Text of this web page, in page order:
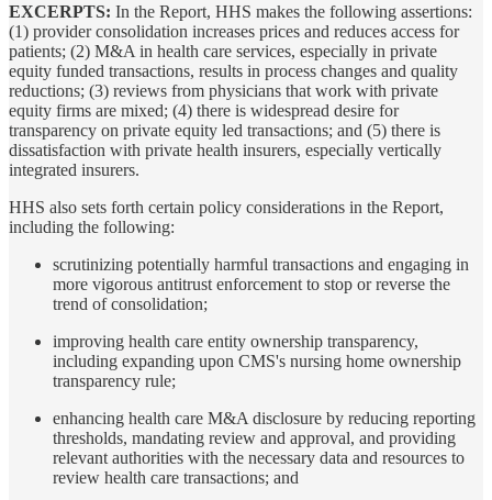
EXCERPTS: In the Report, HHS makes the following assertions:
(1) provider consolidation increases prices and reduces access for
patients; (2) M&A in health care services, especially in private
equity funded transactions, results in process changes and quality
reductions; (3) reviews from physicians that work with private
equity firms are mixed; (4) there is widespread desire for
transparency on private equity led transactions; and (5) there is
dissatisfaction with private health insurers, especially vertically
integrated insurers.
HHS also sets forth certain policy considerations in the Report,
including the following:
scrutinizing potentially harmful transactions and engaging in
more vigorous antitrust enforcement to stop or reverse the
trend of consolidation;
improving health care entity ownership transparency,
including expanding upon CMS's nursing home ownership
transparency rule;
enhancing health care M&A disclosure by reducing reporting
thresholds, mandating review and approval, and providing
relevant authorities with the necessary data and resources to
review health care transactions; and